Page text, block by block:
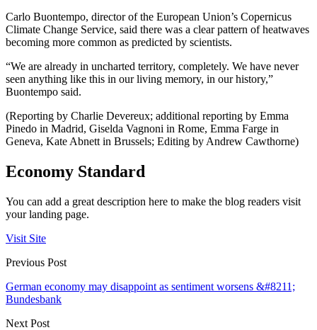
Carlo Buontempo, director of the European Union’s Copernicus
Climate Change Service, said there was a clear pattern of heatwaves
becoming more common as predicted by scientists.
“We are already in uncharted territory, completely. We have never
seen anything like this in our living memory, in our history,”
Buontempo said.
(Reporting by Charlie Devereux; additional reporting by Emma
Pinedo in Madrid, Giselda Vagnoni in Rome, Emma Farge in
Geneva, Kate Abnett in Brussels; Editing by Andrew Cawthorne)
Economy Standard
You can add a great description here to make the blog readers visit
your landing page.
Visit Site
Previous Post
German economy may disappoint as sentiment worsens &#8211;
Bundesbank
Next Post